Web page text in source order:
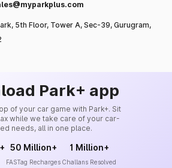
5th Floor, Tower A, Sec-39, Gurugram,
Park+ app
of your car game with Park+. Sit
while we take care of your car-
needs, all in one place.
50 Million+
FASTag Recharges
1 Million+
Challans Resolved